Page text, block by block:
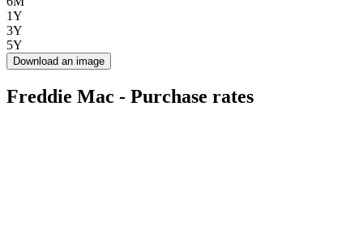
1Y
3Y
5Y
Download an image
Freddie Mac - Purchase rates